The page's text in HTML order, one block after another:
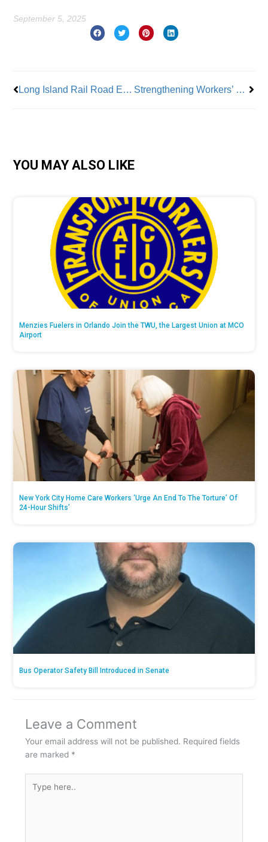
September 5, 2025
Long Island Rail Road Engineers Vote for Strike Strengthening Workers’ Rights and Labor Education in NJ
YOU MAY ALSO LIKE
Menzies Fuelers in Orlando Join the TWU, the Largest Union at MCO
Airport
New York City Home Care Workers ‘Urge An End To The Torture’ Of
24-Hour Shifts’
Bus Operator Safety Bill Introduced in Senate
Leave a Comment
Your email address will not be published. Required fields
are marked *
here..